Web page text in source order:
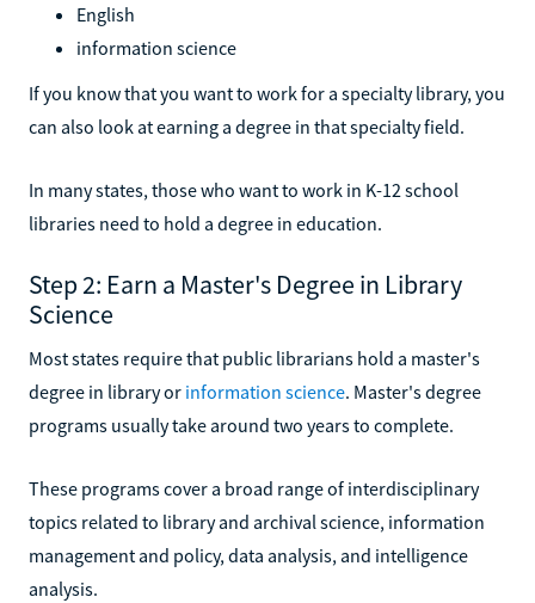
English
information science
If you know that you want to work for a specialty library, you
can also look at earning a degree in that specialty field.
In many states, those who want to work in K-12 school
libraries need to hold a degree in education.
Step 2: Earn a Master's Degree in Library
Science
Most states require that public librarians hold a master's
degree in library or information science. Master's degree
programs usually take around two years to complete.
These programs cover a broad range of interdisciplinary
topics related to library and archival science, information
management and policy, data analysis, and intelligence
analysis.